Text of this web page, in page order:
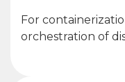
For
orchestration of